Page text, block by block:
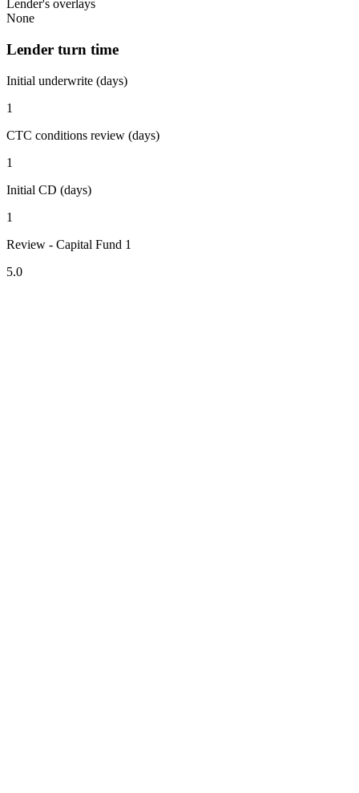
Lender's overlays
None
Lender turn time
Initial underwrite (days)
1
CTC conditions review (days)
1
Initial CD (days)
1
Review - Capital Fund 1
5.0